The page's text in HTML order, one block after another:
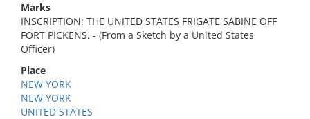
Marks
INSCRIPTION: THE UNITED STATES FRIGATE SABINE OFF
FORT PICKENS. - (From a Sketch by a United States
Officer)
Place
NEW YORK
NEW YORK
UNITED STATES